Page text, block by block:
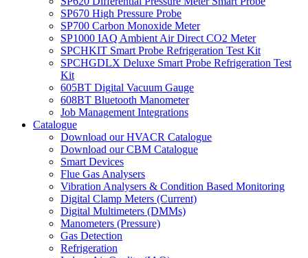
SP670 High Pressure Probe
SP700 Carbon Monoxide Meter
SP1000 IAQ Ambient Air Direct CO2 Meter
SPCHKIT Smart Probe Refrigeration Test Kit
SPCHGDLX Deluxe Smart Probe Refrigeration Test
Kit
605BT Digital Vacuum Gauge
608BT Bluetooth Manometer
Job Management Integrations
Catalogue
Download our HVACR Catalogue
Download our CBM Catalogue
Smart Devices
Flue Gas Analysers
Vibration Analysers & Condition Based Monitoring
Digital Clamp Meters (Current)
Digital Multimeters (DMMs)
Manometers (Pressure)
Gas Detection
Refrigeration